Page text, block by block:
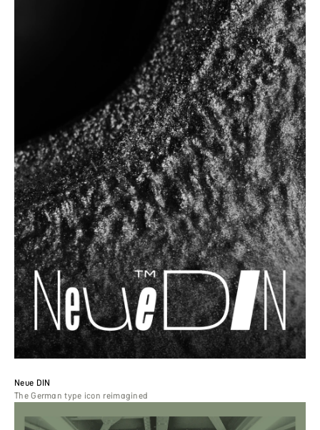
Neue DIN
The German type icon reimagined